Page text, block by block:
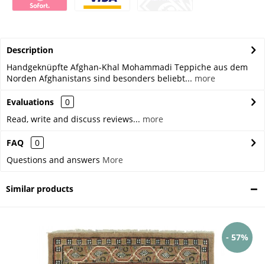
Description
Handgeknüpfte Afghan-Khal Mohammadi Teppiche aus dem
Norden Afghanistans sind besonders beliebt... more
Evaluations
0
Read, write and discuss reviews... more
FAQ
0
Questions and answers More
Similar products
- 57%